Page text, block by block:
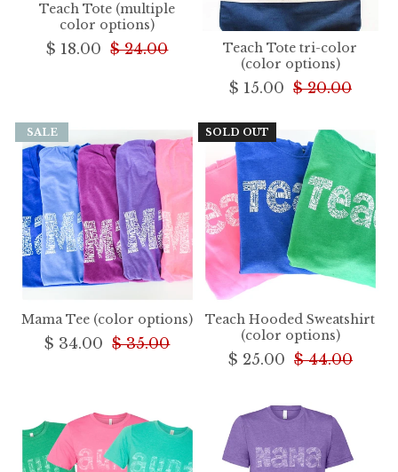
Teach Tote (multiple
color options)
$ 18.00 $ 24.00
Teach Tote tri-color
(color options)
$ 15.00 $ 20.00
SALE
Mama Tee (color options)
$ 34.00 $ 35.00
SOLD OUT
Teach Hooded Sweatshirt
(color options)
$ 25.00 $ 44.00